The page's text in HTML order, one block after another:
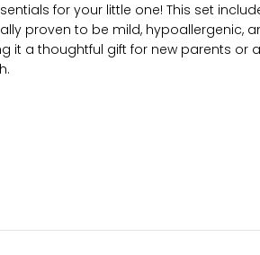
for your little one! This set
proven to be mild, hypoallergenic,
it a thoughtful gift for new parents or